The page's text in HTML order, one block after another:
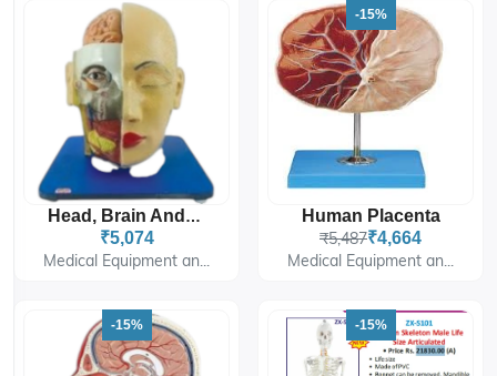
Head, Brain And Eye
₹5,074
Medical Equipment an...
-15%
Human Placenta
₹5,487₹4,664
Medical Equipment an...
-15% -15%